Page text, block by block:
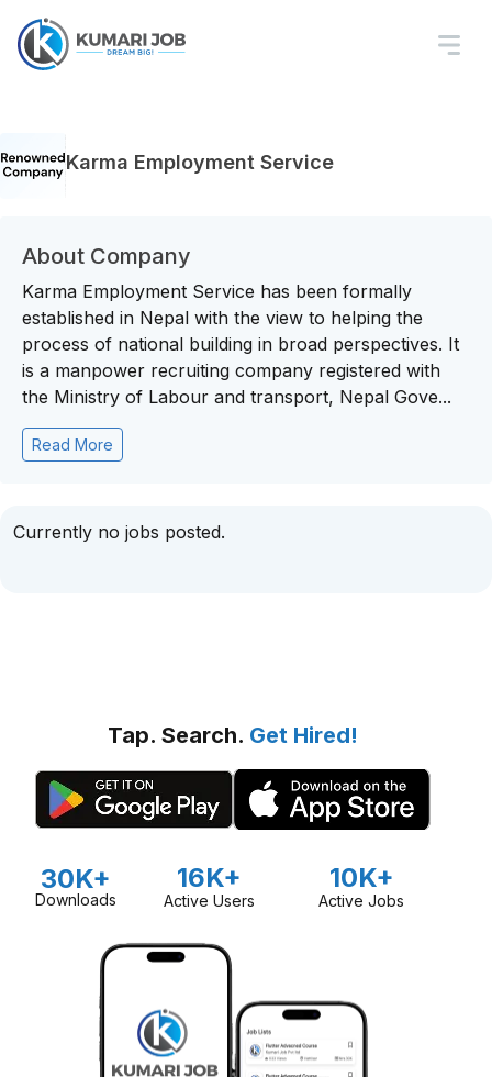
Karma Employment Service
About Company
Karma Employment Service has been formally
established in Nepal with the view to helping the
process of national building in broad perspectives. It
is a manpower recruiting company registered with
the Ministry of Labour and transport, Nepal Gove...
Read More
Currently no jobs posted.
Tap. Search. Get Hired!
30K+
Downloads
16K+
Active Users
10K+
Active Jobs